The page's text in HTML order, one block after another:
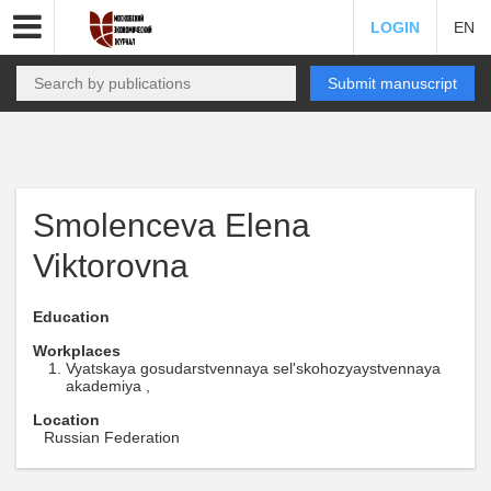
LOGIN EN
Submit manuscript
Smolenceva Elena
Viktorovna
Education
Workplaces
Vyatskaya gosudarstvennaya sel'skohozyaystvennaya
akademiya ,
Location
Russian Federation